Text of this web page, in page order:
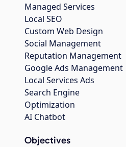
Managed Services
Local SEO
Custom Web Design
Social Management
Reputation Management
Google Ads Management
Local Services Ads
Search Engine
Optimization
AI Chatbot
Objectives